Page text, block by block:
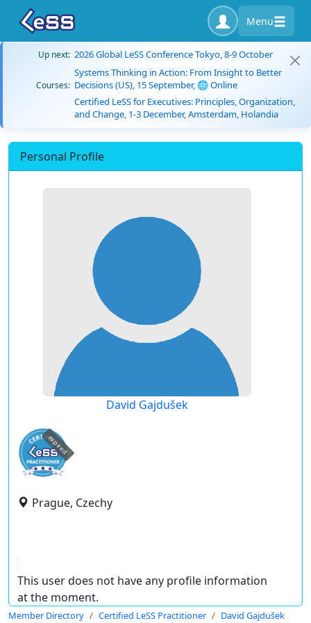
Menu
Up next: 2026 Global LeSS Conference Tokyo, 8-9 October
Courses:
Systems Thinking in Action: From Insight to Better
Decisions (US), 15 September, 🌐 Online
Certified LeSS for Executives: Principles, Organization,
and Change, 1-3 December, Amsterdam, Holandia
Personal Profile
David Gajdušek
expired
Prague, Czechy
This user does not have any profile information
at the moment.
Member Directory Certified LeSS Practitioner David Gajdušek